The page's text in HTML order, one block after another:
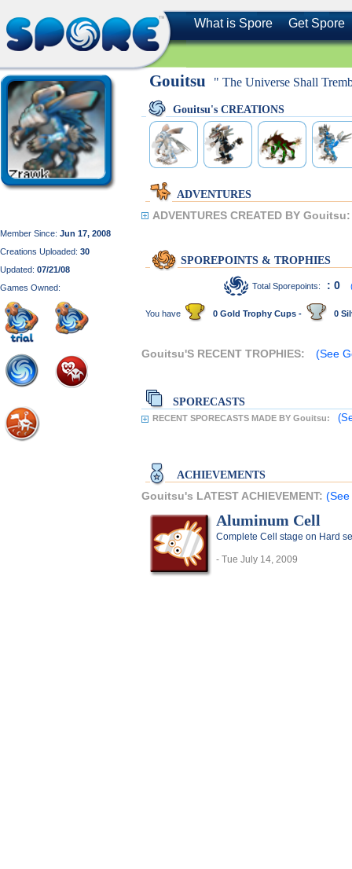
What is Spore Get Spore
Member Since: Jun 17, 2008
Creations Uploaded: 30
Updated: 07/21/08
Games Owned:
Gouitsu " The Universe Shall
Gouitsu's CREATIONS
ADVENTURES
ADVENTURES CREATED BY Gouitsu:
SPOREPOINTS & TROPHIES
Total Sporepoints: : 0
You have 0 Gold Trophy Cups - 0
Gouitsu'S RECENT TROPHIES: (See
SPORECASTS
RECENT SPORECASTS MADE BY Gouitsu:
ACHIEVEMENTS
Gouitsu's LATEST ACHIEVEMENT: (See
Aluminum Cell
Complete Cell stage on Hard
- Tue July 14, 2009